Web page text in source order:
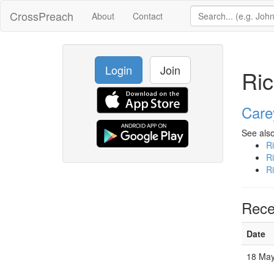
CrossPreach About Contact
Login Join
See
Date
18